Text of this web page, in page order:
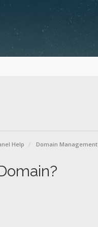
Help Domain Management